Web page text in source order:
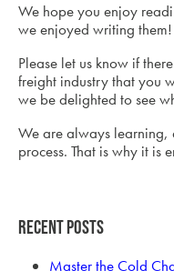
We hope you enjoy
we enjoyed writing them!
Please let us know if
freight industry that you
we be delighted to see
We are always
process. That is why it is
Recent Posts
Master the Cold